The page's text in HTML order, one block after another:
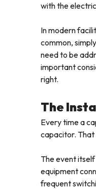
with the
In modern
common,
need to be
important
right.
The
Every time a
capacitor.
The event
equipment
frequent